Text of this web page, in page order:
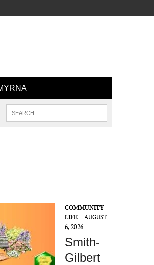
COMMUNITY
LIFE
AUGUST
6, 2026
Smith-
Gilbert